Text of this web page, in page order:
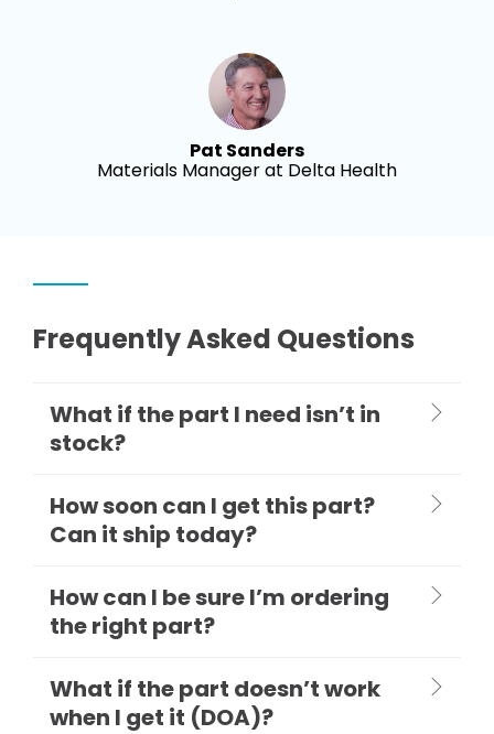
Pat Sanders
Materials Manager at Delta Health
Frequently Asked Questions
What if the part I need isn’t in
stock?
How soon can I get this part?
Can it ship today?
How can I be sure I’m ordering
the right part?
What if the part doesn’t work
when I get it (DOA)?